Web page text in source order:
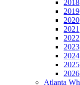
2018
2019
2020
2021
2022
2023
2024
2025
2026
Atlanta